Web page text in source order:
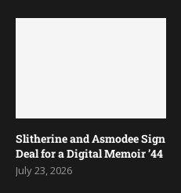
Slitherine and Asmodee Sign
Deal for a Digital Memoir ’44
July 23, 2026